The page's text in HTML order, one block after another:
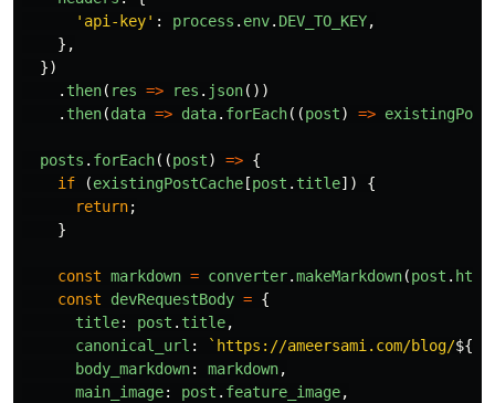
' api-key' : process . env. DEV_TO_KEY,
},
})
. then( res => res . json())
. then(data => data. forEach((post) =>
posts . forEach((post) => {
if
(existingPostCache [post . title])
{
return;
}
const markdown = converter.makeMarkdown(post . html
const
devRequestBody = {
title: post . title,
canonical_url : `https://ameersami.com/blog/${
body_markdown: markdown,
main_image: post . feature_image,